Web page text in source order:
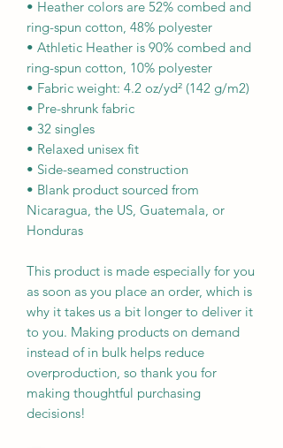
• Heather colors are 52% combed and
ring-spun cotton, 48% polyester
• Athletic Heather is 90% combed and
ring-spun cotton, 10% polyester
• Fabric weight: 4.2 oz/yd² (142 g/m2)
• Pre-shrunk fabric
• 32 singles
• Relaxed unisex fit
• Side-seamed construction
• Blank product sourced from
Nicaragua, the US, Guatemala, or
Honduras
This product is made especially for you
as soon as you place an order, which is
why it takes us a bit longer to deliver it
to you. Making products on demand
instead of in bulk helps reduce
overproduction, so thank you for
making thoughtful purchasing
decisions!